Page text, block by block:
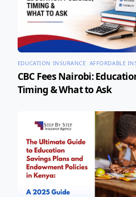
EDUCATION INSURANCE AFFORDABLE
CBC Fees Nairobi:
Timing & What to Ask